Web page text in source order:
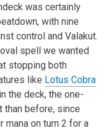
was certainly
with nine
control and Valakut.
spell we wanted
stopping both
like Lotus Cobra
the deck, the one-
than before, since
mana on turn 2 for a